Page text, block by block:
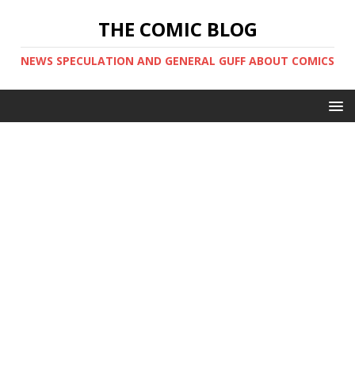
THE COMIC BLOG
NEWS SPECULATION AND GENERAL GUFF ABOUT COMICS